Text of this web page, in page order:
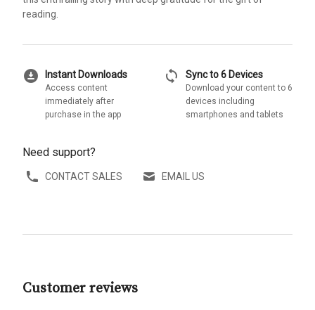
reading.
download_for_offline Instant Downloads
Access content
immediately after
purchase in the app
sync Sync to 6 Devices
Download your content to 6
devices including
smartphones and tablets
Need support?
CONTACT SALES EMAIL US
Customer reviews